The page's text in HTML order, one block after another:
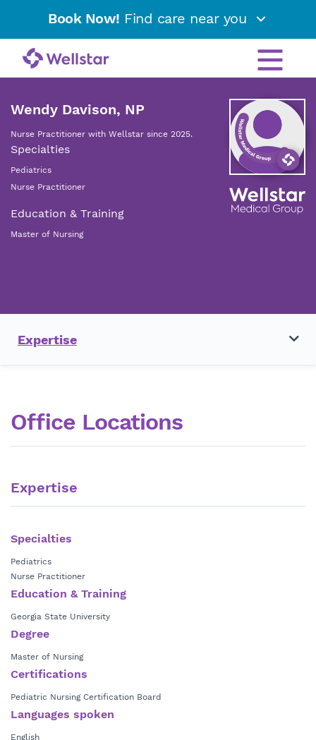
Book Now! Find care near you
Wendy Davison, NP
Nurse Practitioner with Wellstar since 2025.
Specialties
Pediatrics
Nurse Practitioner
Education & Training
Master of Nursing
Expertise
Office Locations
Expertise
Specialties
Pediatrics
Nurse Practitioner
Education & Training
Georgia State University
Degree
Master of Nursing
Certifications
Pediatric Nursing Certification Board
Languages spoken
English